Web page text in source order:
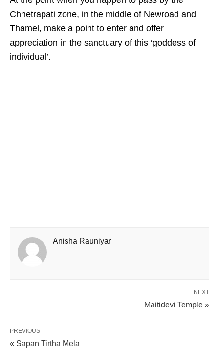
Chhetrapati zone, in the middle of Newroad and
Thamel, make a point to enter and offer
appreciation in the sanctuary of this ‘goddess of
individual’.
Anisha Rauniyar
NEXT
Maitidevi Temple »
PREVIOUS
« Sapan Tirtha Mela